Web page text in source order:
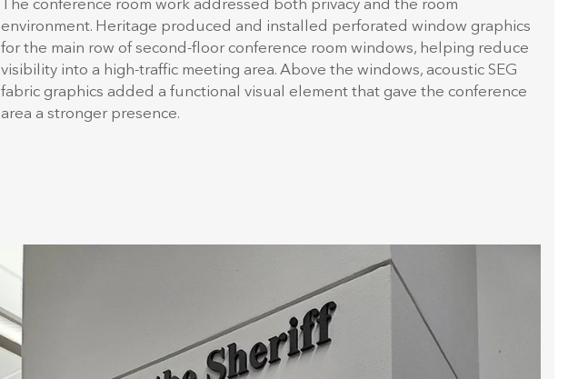
The conference room work addressed both privacy and the room
environment. Heritage produced and installed perforated window graphics
for the main row of second-floor conference room windows, helping reduce
visibility into a high-traffic meeting area. Above the windows, acoustic SEG
fabric graphics added a functional visual element that gave the conference
area a stronger presence.